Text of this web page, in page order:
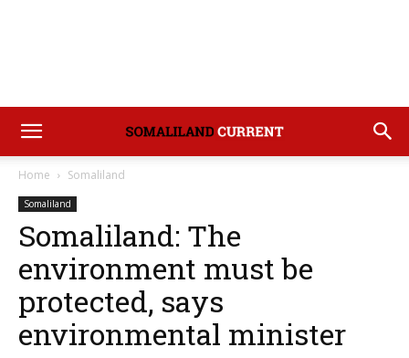
Home Somaliland
Somaliland
Somaliland: The
environment must be
protected, says
environmental minister